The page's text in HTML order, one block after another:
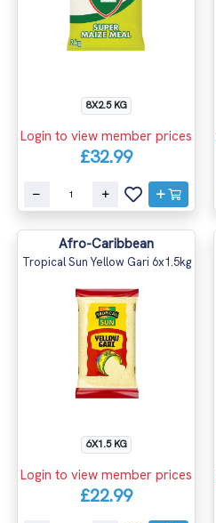
8X2.5 KG
Login to view member prices
£32.99
Afro-Caribbean
Tropical Sun Yellow Gari 6x1.5kg
6X1.5 KG
Login to view member prices
£22.99